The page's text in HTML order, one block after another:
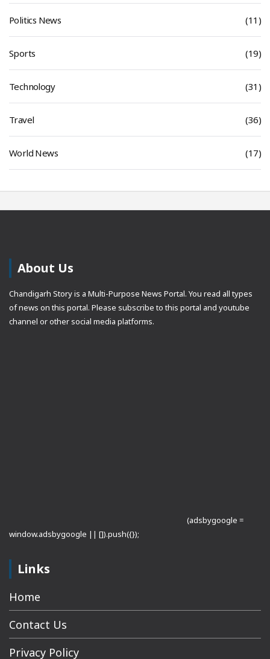
Politics News (11)
Sports (19)
Technology (31)
Travel (36)
World News (17)
About Us
Chandigarh Story is a Multi-Purpose News Portal. You read all types
of news on this portal. Please subscribe to this portal and youtube
channel or other social media platforms.
(adsbygoogle =
window.adsbygoogle || []).push({});
Links
Home
Contact Us
Privacy Policy